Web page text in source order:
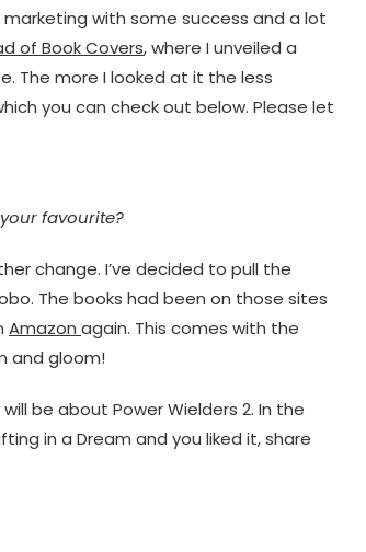
with some success and a lot
of Book Covers, where I unveiled a
The more I looked at it the less
you can check out below. Please let
favourite?
change. I’ve decided to pull the
The books had been on those sites
Amazon again. This comes with the
and gloom!
be about Power Wielders 2. In the
in a Dream and you liked it, share